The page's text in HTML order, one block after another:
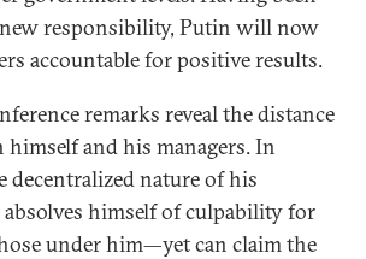
responsibility, Putin will now
accountable for positive results.
remarks reveal the distance
himself and his managers. In
decentralized nature of his
absolves himself of culpability for
under him—yet can claim the